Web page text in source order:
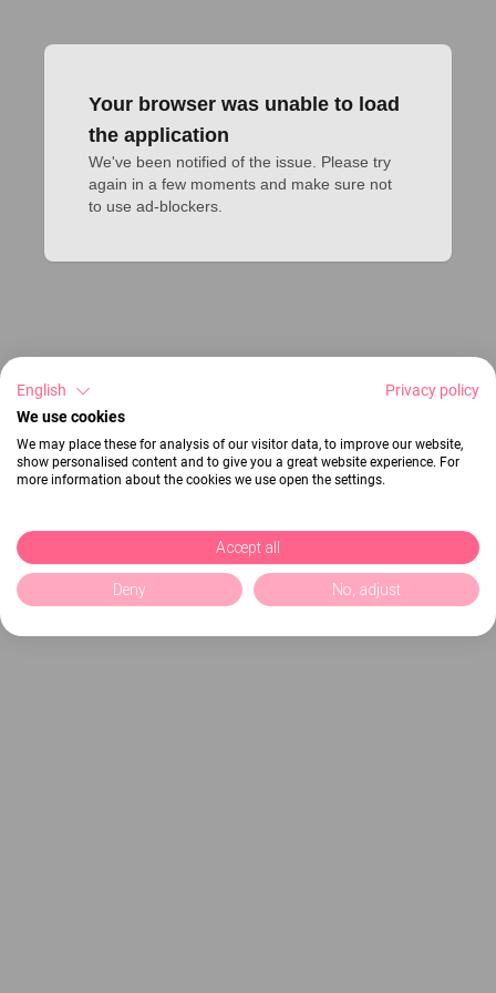
Your browser was unable to load
the application
We've been notified of the issue. Please try
again in a few moments and make sure not
to use ad-blockers.
English
Privacy policy
We use cookies
We may place these for analysis of our visitor data, to improve our website,
show personalised content and to give you a great website experience. For
more information about the cookies we use open the settings.
Accept all
Deny No, adjust